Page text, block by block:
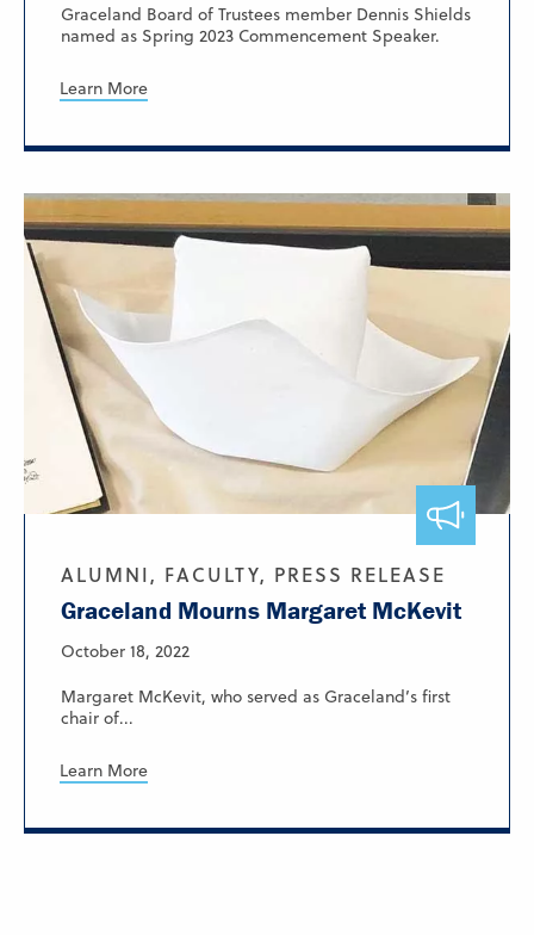
Graceland Board of Trustees member Dennis Shields
named as Spring 2023 Commencement Speaker.
Learn More
ALUMNI, FACULTY, PRESS RELEASE
Graceland Mourns Margaret McKevit
October 18, 2022
Margaret McKevit, who served as Graceland’s first
chair of...
Learn More